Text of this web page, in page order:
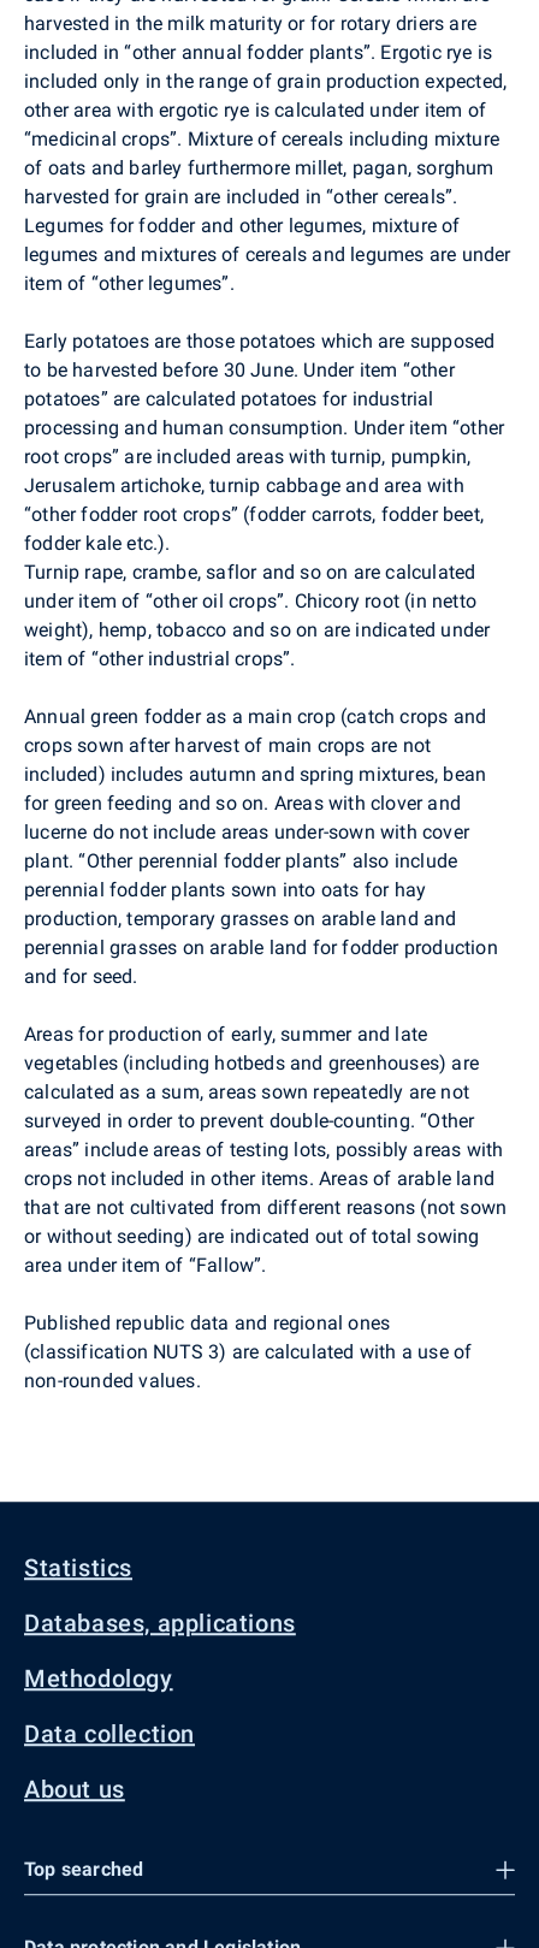
harvested in the milk maturity or for rotary driers are
included in “other annual fodder plants”. Ergotic rye is
included only in the range of grain production expected,
other area with ergotic rye is calculated under item of
“medicinal crops”. Mixture of cereals including mixture
of oats and barley furthermore millet, pagan, sorghum
harvested for grain are included in “other cereals”.
Legumes for fodder and other legumes, mixture of
legumes and mixtures of cereals and legumes are under
item of “other legumes”.
Early potatoes are those potatoes which are supposed
to be harvested before 30 June. Under item “other
potatoes” are calculated potatoes for industrial
processing and human consumption. Under item “other
root crops” are included areas with turnip, pumpkin,
Jerusalem artichoke, turnip cabbage and area with
“other fodder root crops” (fodder carrots, fodder beet,
fodder kale etc.).
Turnip rape, crambe, saflor and so on are calculated
under item of “other oil crops”. Chicory root (in netto
weight), hemp, tobacco and so on are indicated under
item of “other industrial crops”.
Annual green fodder as a main crop (catch crops and
crops sown after harvest of main crops are not
included) includes autumn and spring mixtures, bean
for green feeding and so on. Areas with clover and
lucerne do not include areas under-sown with cover
plant. “Other perennial fodder plants” also include
perennial fodder plants sown into oats for hay
production, temporary grasses on arable land and
perennial grasses on arable land for fodder production
and for seed.
Areas for production of early, summer and late
vegetables (including hotbeds and greenhouses) are
calculated as a sum, areas sown repeatedly are not
surveyed in order to prevent double-counting. “Other
areas” include areas of testing lots, possibly areas with
crops not included in other items. Areas of arable land
that are not cultivated from different reasons (not sown
or without seeding) are indicated out of total sowing
area under item of “Fallow”.
Published republic data and regional ones
(classification NUTS 3) are calculated with a use of
non-rounded values.
Statistics
Databases, applications
Methodology
Data collection
About us
Top searched